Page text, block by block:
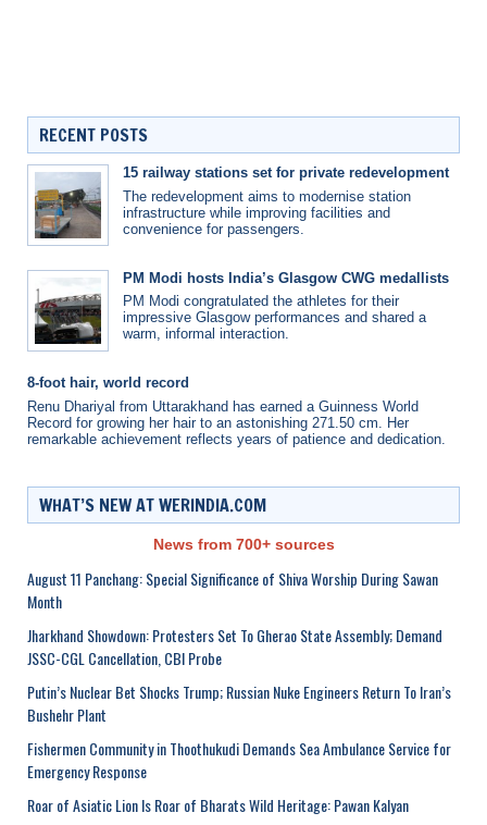
RECENT POSTS
15 railway stations set for private redevelopment
The redevelopment aims to modernise station
infrastructure while improving facilities and
convenience for passengers.
PM Modi hosts India’s Glasgow CWG medallists
PM Modi congratulated the athletes for their
impressive Glasgow performances and shared a
warm, informal interaction.
8-foot hair, world record
Renu Dhariyal from Uttarakhand has earned a Guinness World
Record for growing her hair to an astonishing 271.50 cm. Her
remarkable achievement reflects years of patience and dedication.
WHAT’S NEW AT WERINDIA.COM
News from 700+ sources
August 11 Panchang: Special Significance of Shiva Worship During Sawan
Month
Jharkhand Showdown: Protesters Set To Gherao State Assembly; Demand
JSSC-CGL Cancellation, CBI Probe
Putin’s Nuclear Bet Shocks Trump; Russian Nuke Engineers Return To Iran’s
Bushehr Plant
Fishermen Community in Thoothukudi Demands Sea Ambulance Service for
Emergency Response
Roar of Asiatic Lion Is Roar of Bharats Wild Heritage: Pawan Kalyan